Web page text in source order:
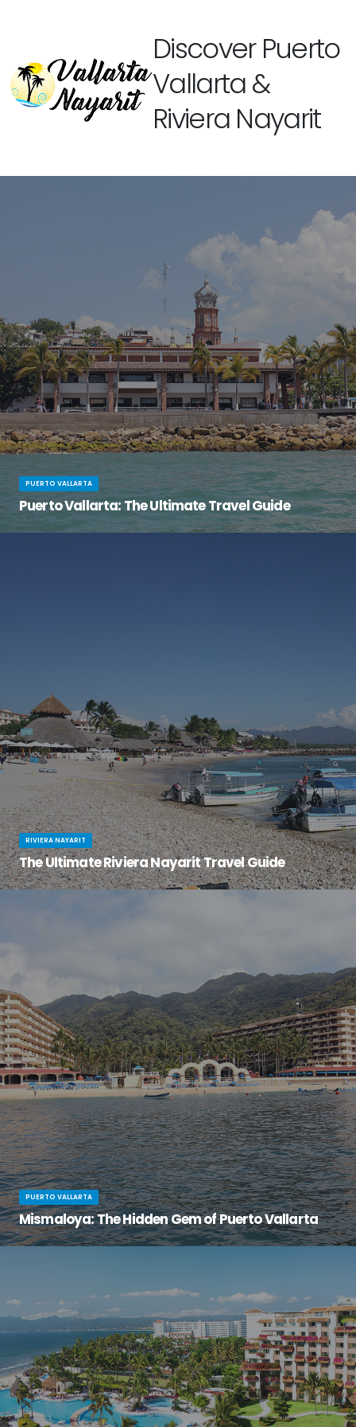
Discover Puerto
Vallarta &
Riviera Nayarit
PUERTO VALLARTA
Puerto Vallarta: The Ultimate Travel Guide
RIVIERA NAYARIT
The Ultimate Riviera Nayarit Travel Guide
PUERTO VALLARTA
Mismaloya: The Hidden Gem of Puerto Vallarta